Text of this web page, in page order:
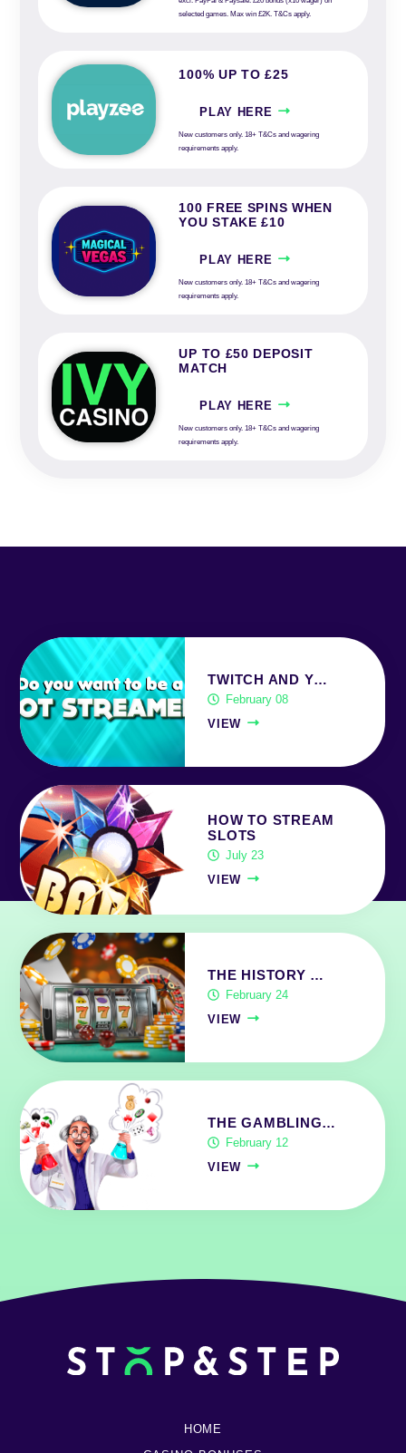
selected games. Max win £2K. T&Cs apply.
100% UP TO £25
PLAY HERE
New customers only. 18+ T&Cs and wagering
requirements apply.
100 FREE SPINS WHEN
YOU STAKE £10
PLAY HERE
New customers only. 18+ T&Cs and wagering
requirements apply.
UP TO £50 DEPOSIT
MATCH
PLAY HERE
New customers only. 18+ T&Cs and wagering
requirements apply.
TWITCH AND Y…
February 08
VIEW
HOW TO STREAM
SLOTS
July 23
VIEW
THE HISTORY …
February 24
VIEW
THE GAMBLING…
February 12
VIEW
HOME